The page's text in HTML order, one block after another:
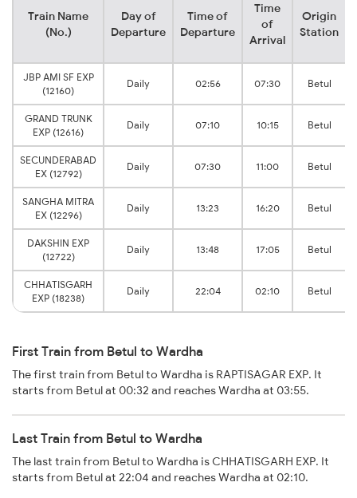
Train Name
(No.)
Day of
Departure
Time of
Departure
Time
of
Arrival
Origin
Station
JBP AMI SF EXP
(12160)
Daily 02:56 07:30 Betul
GRAND TRUNK
EXP (12616)
Daily 07:10 10:15 Betul
SECUNDERABAD
EX (12792)
Daily 07:30 11:00 Betul
SANGHA MITRA
EX (12296)
Daily 13:23 16:20 Betul
DAKSHIN EXP
(12722)
Daily 13:48 17:05 Betul
CHHATISGARH
EXP (18238)
Daily 22:04 02:10 Betul
First Train from Betul to Wardha
The first train from Betul to Wardha is RAPTISAGAR EXP. It
starts from Betul at 00:32 and reaches Wardha at 03:55.
Last Train from Betul to Wardha
The last train from Betul to Wardha is CHHATISGARH EXP. It
starts from Betul at 22:04 and reaches Wardha at 02:10.